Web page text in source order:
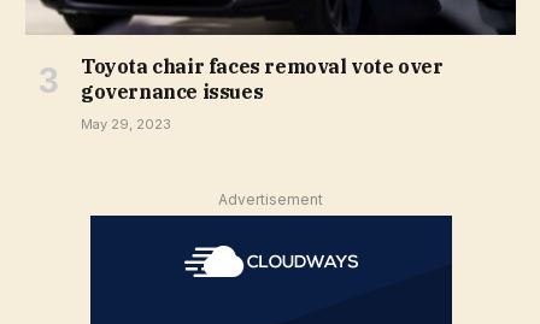
Toyota chair faces removal vote over
governance issues
May 29, 2023
Advertisement